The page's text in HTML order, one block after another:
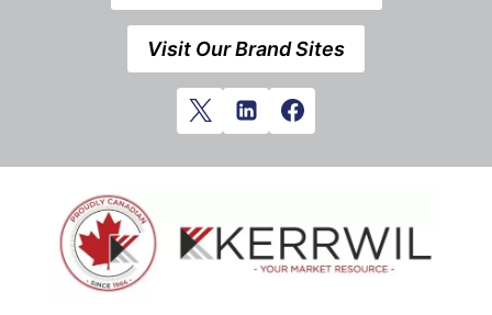
Visit Our Brand Sites